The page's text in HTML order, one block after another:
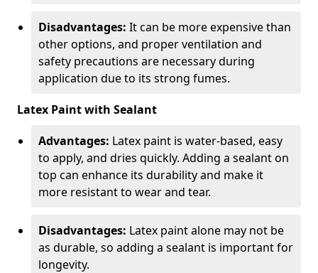
Disadvantages: It can be more expensive than
other options, and proper ventilation and
safety precautions are necessary during
application due to its strong fumes.
Latex Paint with Sealant
Advantages: Latex paint is water-based, easy
to apply, and dries quickly. Adding a sealant on
top can enhance its durability and make it
more resistant to wear and tear.
Disadvantages: Latex paint alone may not be
as durable, so adding a sealant is important for
longevity.